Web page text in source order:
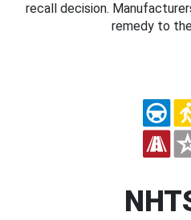
recall decision.
remedy to